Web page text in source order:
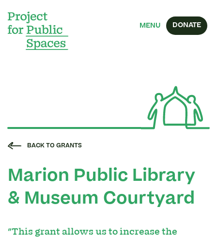
MENU DONATE
BACK TO GRANTS
Marion Public Library
& Museum Courtyard
"This grant allows us to increase the